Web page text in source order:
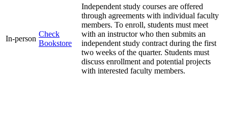
In-person
Check
Bookstore
Independent study courses are offered
through agreements with individual faculty
members. To enroll, students must meet
with an instructor who then submits an
independent study contract during the first
two weeks of the quarter. Students must
discuss enrollment and potential projects
with interested faculty members.